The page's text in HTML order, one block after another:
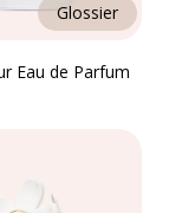
Glossier
Eau de Parfum